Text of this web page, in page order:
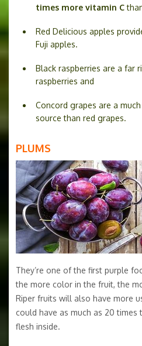
times more vitamin C
Red Delicious apples
Fuji apples.
Black raspberries are a far
raspberries and
Concord grapes are a
source than red grapes.
PLUMS
They’re one of the first purple
the more color in the fruit, the
Riper fruits will also have more
could have as much as 20 times
flesh inside.